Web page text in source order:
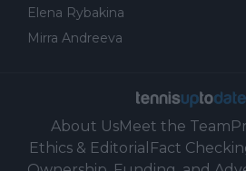
Elena Rybakina
Mirra Andreeva
About UsMeet the Team
Ethics & Editorial Fact